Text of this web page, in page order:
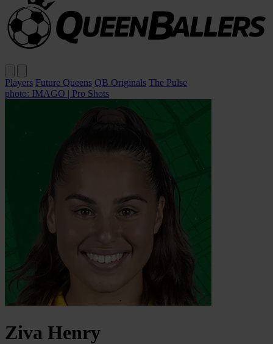
Players Future Queens QB Originals The Pulse
photo: IMAGO | Pro Shots
Ziva Henry